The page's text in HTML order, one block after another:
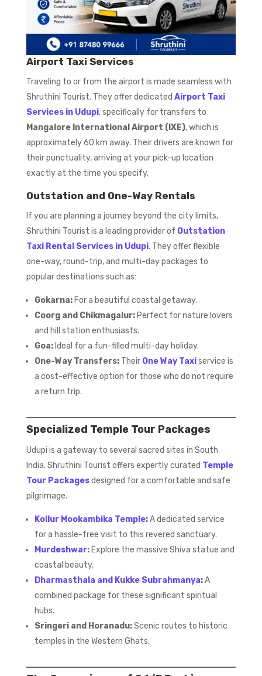
Airport Taxi Services
Traveling to or from the airport is made seamless with
Shruthini Tourist. They offer dedicated Airport Taxi
Services in Udupi, specifically for transfers to
Mangalore International Airport (IXE), which is
approximately 60 km away. Their drivers are known for
their punctuality, arriving at your pick-up location
exactly at the time you specify.
Outstation and One-Way Rentals
If you are planning a journey beyond the city limits,
Shruthini Tourist is a leading provider of Outstation
Taxi Rental Services in Udupi. They offer flexible
one-way, round-trip, and multi-day packages to
popular destinations such as:
Gokarna:For a beautiful coastal getaway.
Coorg and Chikmagalur:Perfect for nature lovers
and hill station enthusiasts.
Goa:Ideal for a fun-filled multi-day holiday.
One-Way Transfers:Their One Way Taxiservice is
a cost-effective option for those who do not require
a return trip.
Specialized Temple Tour Packages
Udupi is a gateway to several sacred sites in South
India. Shruthini Tourist offers expertly curated Temple
Tour Packagesdesigned for a comfortable and safe
pilgrimage.
Kollur Mookambika Temple:A dedicated service
for a hassle-free visit to this revered sanctuary.
Murdeshwar:Explore the massive Shiva statue and
coastal beauty.
Dharmasthala and Kukke Subrahmanya:A
combined package for these significant spiritual
hubs.
Sringeri and Horanadu:Scenic routes to historic
temples in the Western Ghats.